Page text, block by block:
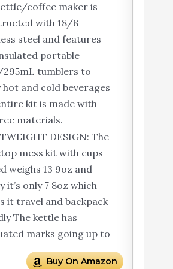
coffee maker is
with 18/8
steel and features
portable
tumblers to
hot and cold beverages
kit is made with
materials.
DESIGN: The
mess kit with cups
weighs 13 9oz and
it’s only 7 8oz which
it travel and backpack
The kettle has
marks going up to
Buy On Amazon